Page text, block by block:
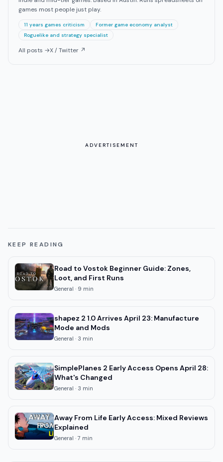
games most people just play.
11 years games criticism
Former game economy analyst
Roguelike and strategy specialist
All posts →X / Twitter ↗
ADVERTISEMENT
KEEP READING
Road to Vostok Beginner Guide: Zones,
Loot, and First Runs
General · 9 min
shapez 2 1.0 Arrives April 23: Manufacture
Mode and Mods
General · 3 min
SimplePlanes 2 Early Access Opens April 28:
What's Changed
General · 3 min
Away From Life Early Access: Mixed Reviews
Explained
General ·7 min